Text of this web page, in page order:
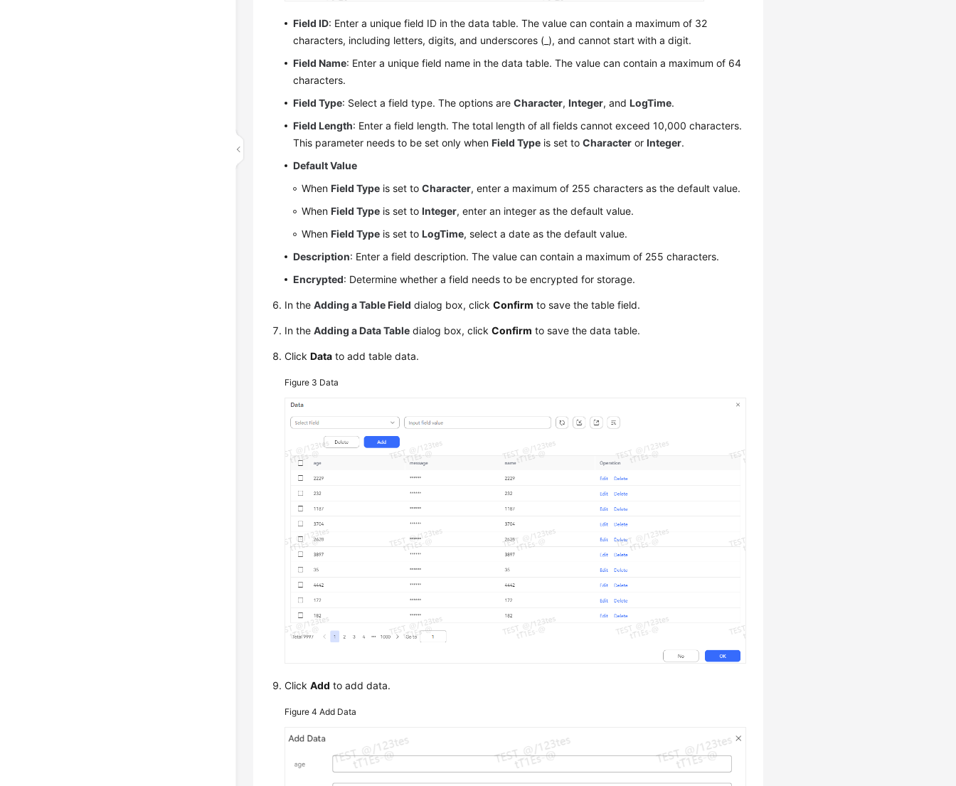
Field ID: Enter a unique field ID in the data table. The value can contain a maximum of 32
characters, including letters, digits, and underscores (_), and cannot start with a digit.
Field Name: Enter a unique field name in the data table. The value can contain a maximum of 64
characters.
Field Type: Select a field type. The options areCharacter,Integer, andLogTime.
Field Length: Enter a field length. The total length of all fields cannot exceed 10,000 characters.
This parameter needs to be set only whenField Type is set toCharacter orInteger.
Default Value
WhenField Type is set toCharacter, enter a maximum of 255 characters as the default value.
WhenField Type is set toInteger, enter an integer as the default value.
WhenField Type is set toLogTime, select a date as the default value.
Description: Enter a field description. The value can contain a maximum of 255 characters.
Encrypted: Determine whether a field needs to be encrypted for storage.
In theAdding a Table Field dialog box, clickConfirm to save the table field.
In theAdding a Data Table dialog box, clickConfirm to save the data table.
ClickData to add table data.
Figure 3 Data
ClickAdd to add data.
Figure 4Add Data